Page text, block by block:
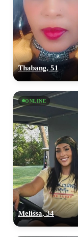
Thabang, 51
ONLINE
Melissa, 34